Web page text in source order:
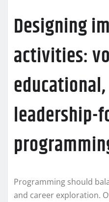
Designing
activities:
leadership-
Programming should
and career exploration.